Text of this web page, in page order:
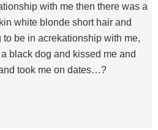
with me then there was a
white blonde short hair and
be in acrekationship with me,
black dog and kissed me and
took me on dates…?